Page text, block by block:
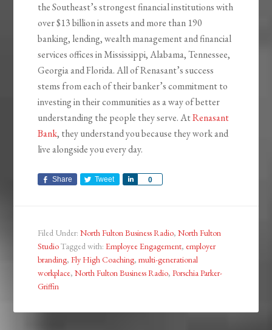
the Southeast’s strongest financial institutions with
over $13 billion in assets and more than 190
banking, lending, wealth management and financial
services offices in Mississippi, Alabama, Tennessee,
Georgia and Florida. All of Renasant’s success
stems from each of their banker’s commitment to
investing in their communities as a way of better
understanding the people they serve. AtRenasant
Bank, they understand you because they work and
live alongside you every day.
Share Tweet 0
Share
Filed Under:North Fulton Business Radio,North Fulton
StudioTagged with:Employee Engagement, employer
branding,Fly High Coaching,multi-generational
workplace,North Fulton Business Radio,Porschia Parker-
Griffin